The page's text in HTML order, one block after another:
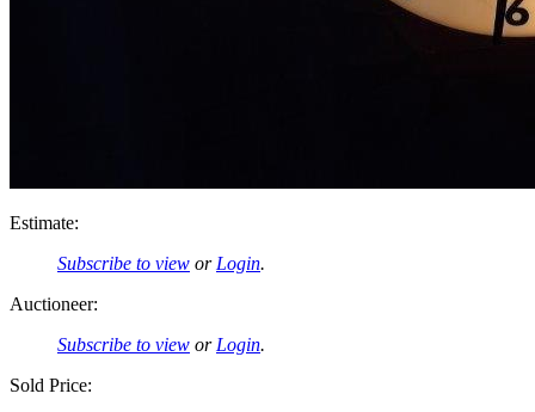
Estimate:
Subscribe to view or Login.
Auctioneer:
Subscribe to view or Login.
Sold Price: